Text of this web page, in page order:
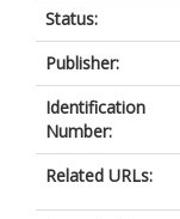
Status:
Publisher:
Identification
Number:
Related URLs: